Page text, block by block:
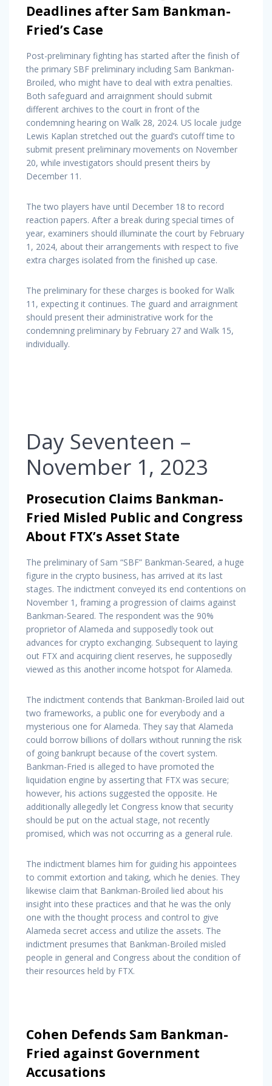
Deadlines after Sam Bankman-
Fried’s Case
Post-preliminary fighting has started after the finish of
the primary SBF preliminary including Sam Bankman-
Broiled, who might have to deal with extra penalties.
Both safeguard and arraignment should submit
different archives to the court in front of the
condemning hearing on Walk 28, 2024. US locale judge
Lewis Kaplan stretched out the guard’s cutoff time to
submit present preliminary movements on November
20, while investigators should present theirs by
December 11.
The two players have until December 18 to record
reaction papers. After a break during special times of
year, examiners should illuminate the court by February
1, 2024, about their arrangements with respect to five
extra charges isolated from the finished up case.
The preliminary for these charges is booked for Walk
11, expecting it continues. The guard and arraignment
should present their administrative work for the
condemning preliminary by February 27 and Walk 15,
individually.
Day Seventeen –
November 1, 2023
Prosecution Claims Bankman-
Fried Misled Public and Congress
About FTX’s Asset State
The preliminary of Sam “SBF” Bankman-Seared, a huge
figure in the crypto business, has arrived at its last
stages. The indictment conveyed its end contentions on
November 1, framing a progression of claims against
Bankman-Seared. The respondent was the 90%
proprietor of Alameda and supposedly took out
advances for crypto exchanging. Subsequent to laying
out FTX and acquiring client reserves, he supposedly
viewed as this another income hotspot for Alameda.
The indictment contends that Bankman-Broiled laid out
two frameworks, a public one for everybody and a
mysterious one for Alameda. They say that Alameda
could borrow billions of dollars without running the risk
of going bankrupt because of the covert system.
Bankman-Fried is alleged to have promoted the
liquidation engine by asserting that FTX was secure;
however, his actions suggested the opposite. He
additionally allegedly let Congress know that security
should be put on the actual stage, not recently
promised, which was not occurring as a general rule.
The indictment blames him for guiding his appointees
to commit extortion and taking, which he denies. They
likewise claim that Bankman-Broiled lied about his
insight into these practices and that he was the only
one with the thought process and control to give
Alameda secret access and utilize the assets. The
indictment presumes that Bankman-Broiled misled
people in general and Congress about the condition of
their resources held by FTX.
Cohen Defends Sam Bankman-
Fried against Government
Accusations